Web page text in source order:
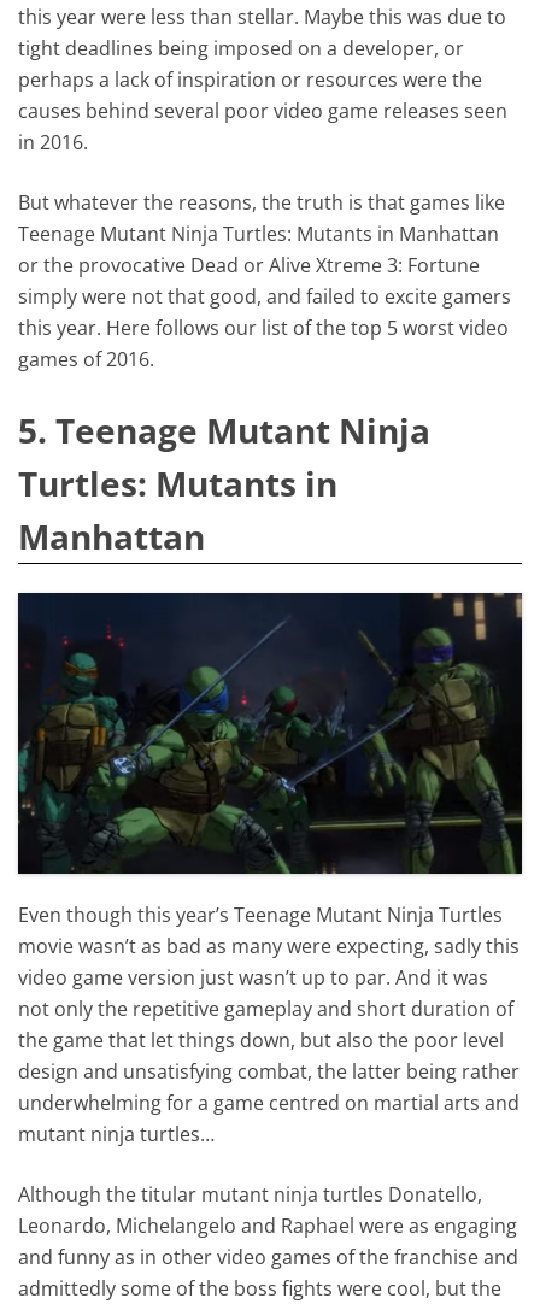
this year were less than stellar. Maybe this was due to
tight deadlines being imposed on a developer, or
perhaps a lack of inspiration or resources were the
causes behind several poor video game releases seen
in 2016.
But whatever the reasons, the truth is that games like
Teenage Mutant Ninja Turtles: Mutants in Manhattan
or the provocative Dead or Alive Xtreme 3: Fortune
simply were not that good, and failed to excite gamers
this year. Here follows our list of the top 5 worst video
games of 2016.
5. Teenage Mutant Ninja
Turtles: Mutants in
Manhattan
Even though this year’s Teenage Mutant Ninja Turtles
movie wasn’t as bad as many were expecting, sadly this
video game version just wasn’t up to par. And it was
not only the repetitive gameplay and short duration of
the game that let things down, but also the poor level
design and unsatisfying combat, the latter being rather
underwhelming for a game centred on martial arts and
mutant ninja turtles…
Although the titular mutant ninja turtles Donatello,
Leonardo, Michelangelo and Raphael were as engaging
and funny as in other video games of the franchise and
admittedly some of the boss fights were cool, but the